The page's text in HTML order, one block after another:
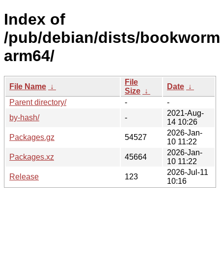
Index of
/pub/debian/dists/
arm64/
File Name ↓
File
Size ↓
Date ↓
Parent directory/
-
-
by-hash/
-
2021-Aug-
14 10:26
Packages.gz
54527
2026-Jan-
10 11:22
Packages.xz
45664
2026-Jan-
10 11:22
Release
123
2026-Jul-11
10:16